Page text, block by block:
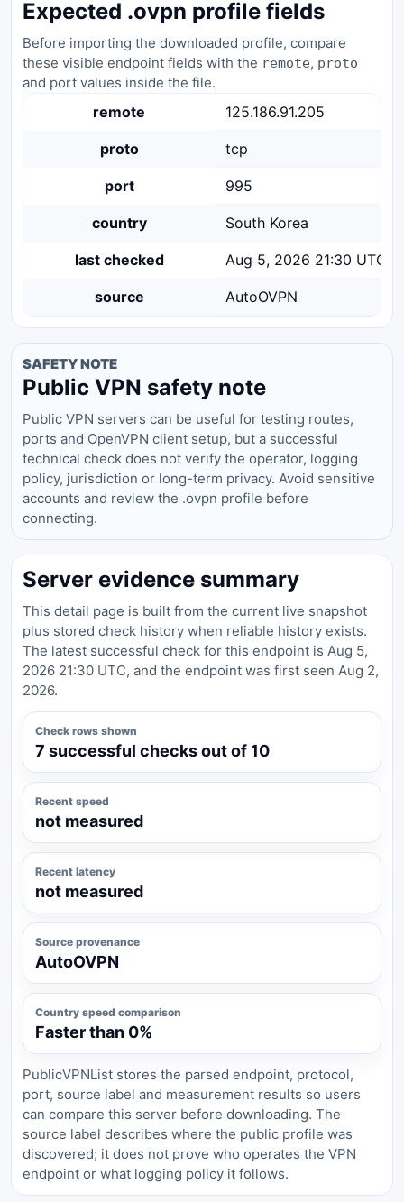
Expected .ovpn profile fields
Before importing the downloaded profile, compare
these visible endpoint fields with the remote, proto
and port values inside the file.
remote 125.186.91.205
proto tcp
port 995
country South Korea
last checked Aug 5, 2026 21:30 UTC
source AutoOVPN
SAFETY NOTE
Public VPN safety note
Public VPN servers can be useful for testing routes,
ports and OpenVPN client setup, but a successful
technical check does not verify the operator, logging
policy, jurisdiction or long-term privacy. Avoid sensitive
accounts and review the .ovpn profile before
connecting.
Server evidence summary
This detail page is built from the current live snapshot
plus stored check history when reliable history exists.
The latest successful check for this endpoint is Aug 5,
2026 21:30 UTC, and the endpoint was first seen Aug 2,
2026.
Check rows shown
7 successful checks out of 10
Recent speed
not measured
Recent latency
not measured
Source provenance
AutoOVPN
Country speed comparison
Faster than 0%
PublicVPNList stores the parsed endpoint, protocol,
port, source label and measurement results so users
can compare this server before downloading. The
source label describes where the public profile was
discovered; it does not prove who operates the VPN
endpoint or what logging policy it follows.